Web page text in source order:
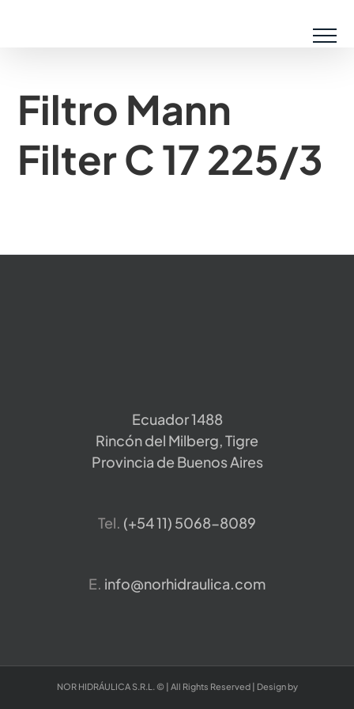
Filtro Mann
Filter C 17 225/3
Ecuador 1488
Rincón del Milberg, Tigre
Provincia de Buenos Aires
Tel. ​(+54 11) 5068-8089
E. info@norhidraulica.com
NOR HIDRÁULICA S.R.L. © | All Rights Reserved | Design by